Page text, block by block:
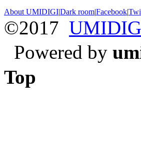
About UMIDIGI|Dark room|Facebook|
©2017
Powered by
Top